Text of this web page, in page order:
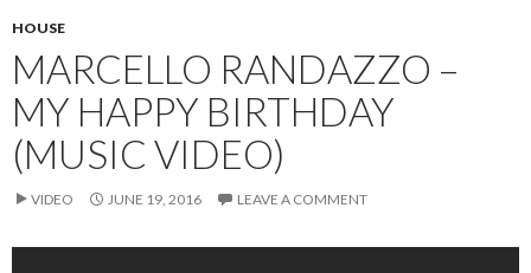
HOUSE
MARCELLO RANDAZZO –
MY HAPPY BIRTHDAY
(MUSIC VIDEO)
VIDEO JUNE 19, 2016 LEAVE A COMMENT